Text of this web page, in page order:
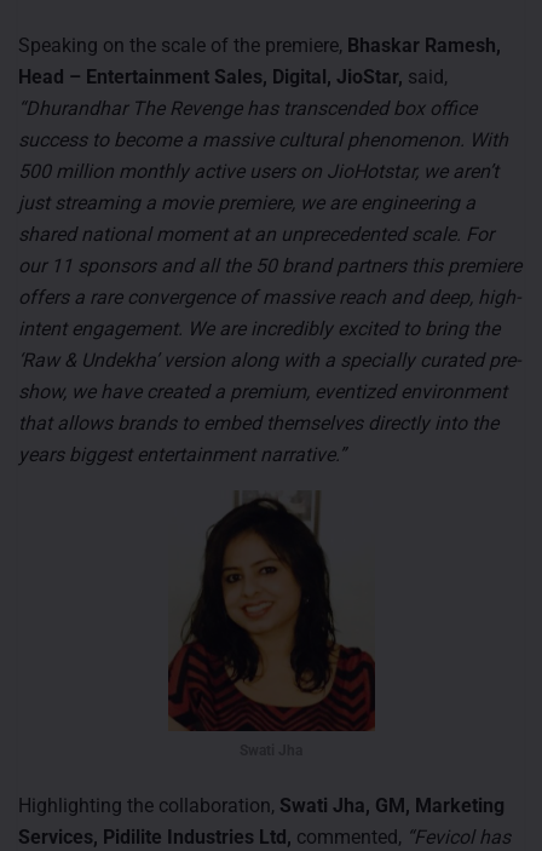
Speaking on the scale of the premiere, Bhaskar Ramesh,
Head – Entertainment Sales, Digital, JioStar, said,
“Dhurandhar The Revenge has transcended box office
success to become a massive cultural phenomenon. With
500 million monthly active users on JioHotstar, we aren’t
just streaming a movie premiere, we are engineering a
shared national moment at an unprecedented scale. For
our 11 sponsors and all the 50 brand partners this premiere
offers a rare convergence of massive reach and deep, high-
intent engagement. We are incredibly excited to bring the
‘Raw & Undekha’ version along with a specially curated pre-
show, we have created a premium, eventized environment
that allows brands to embed themselves directly into the
years biggest entertainment narrative.”
Highlighting the collaboration, Swati Jha, GM, Marketing
Services, Pidilite Industries Ltd, commented, “Fevicol has